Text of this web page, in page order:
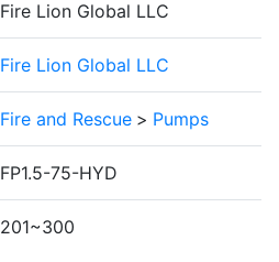
Fire Lion Global LLC
Fire Lion Global LLC
Fire and Rescue > Pumps
FP1.5-75-HYD
201~300